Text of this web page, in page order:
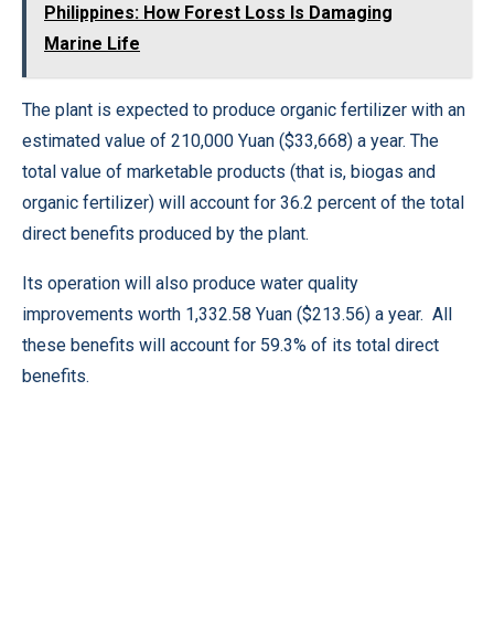
Philippines: How Forest Loss Is Damaging
Marine Life
The plant is expected to produce organic fertilizer with an
estimated value of 210,000 Yuan ($33,668) a year. The
total value of marketable products (that is, biogas and
organic fertilizer) will account for 36.2 percent of the total
direct benefits produced by the plant.
Its operation will also produce water quality
improvements worth 1,332.58 Yuan ($213.56) a year. All
these benefits will account for 59.3% of its total direct
benefits.